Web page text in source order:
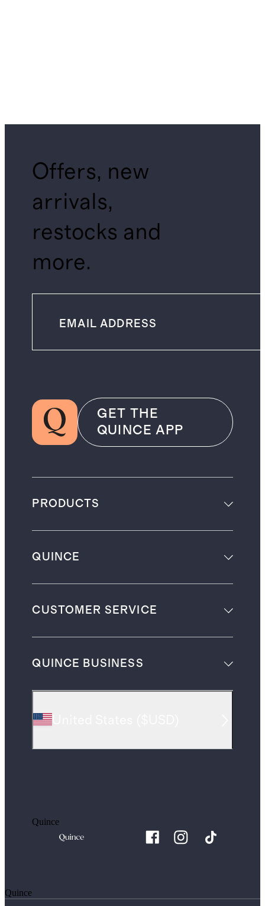
Offers, new
arrivals,
restocks and
more.
GET THE
QUINCE APP
PRODUCTS
QUINCE
CUSTOMER SERVICE
QUINCE BUSINESS
Quince
Quince